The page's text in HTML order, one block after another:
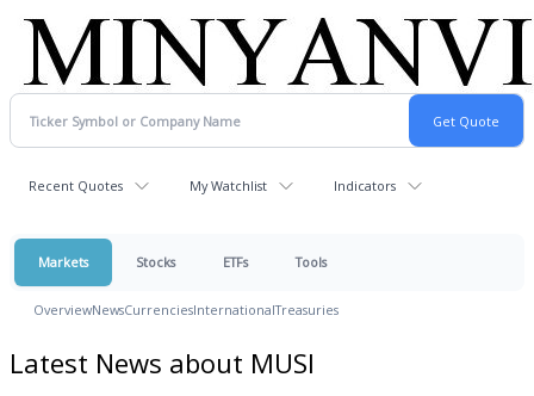
Recent Quotes My Watchlist Indicators
Markets Stocks ETFs Tools
OverviewNewsCurrenciesInternationalTreasuries
Latest News about MUSI